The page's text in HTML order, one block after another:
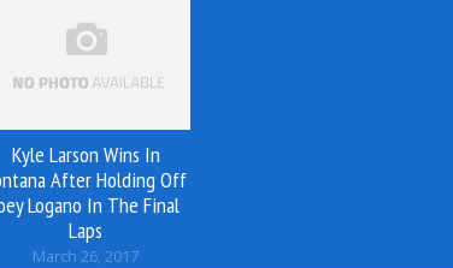
Kyle Larson Wins In
After Holding Off
Logano In The Final
Laps
March 26, 2017